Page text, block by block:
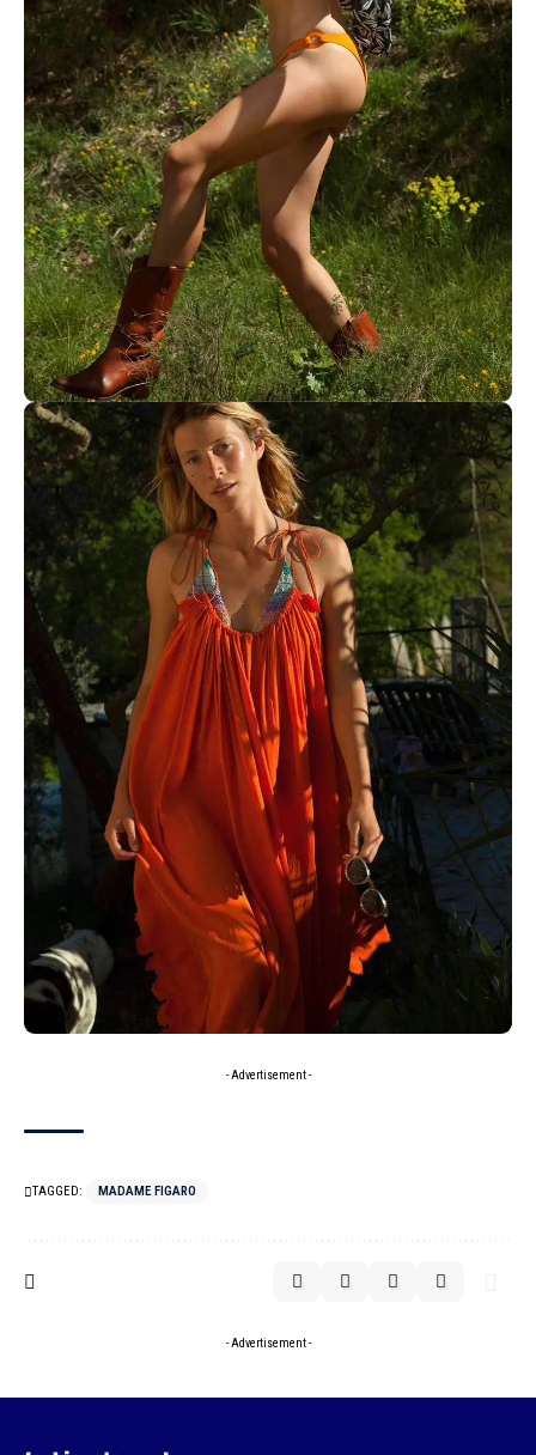
- Advertisement -
TAGGED: MADAME FIGARO
- Advertisement -